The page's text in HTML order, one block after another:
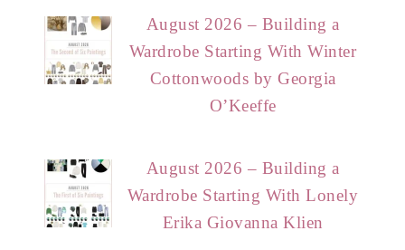
August 2026 – Building a
Wardrobe Starting With Winter
Cottonwoods by Georgia
O’Keeffe
August 2026 – Building a
Wardrobe Starting With Lonely
Erika Giovanna Klien